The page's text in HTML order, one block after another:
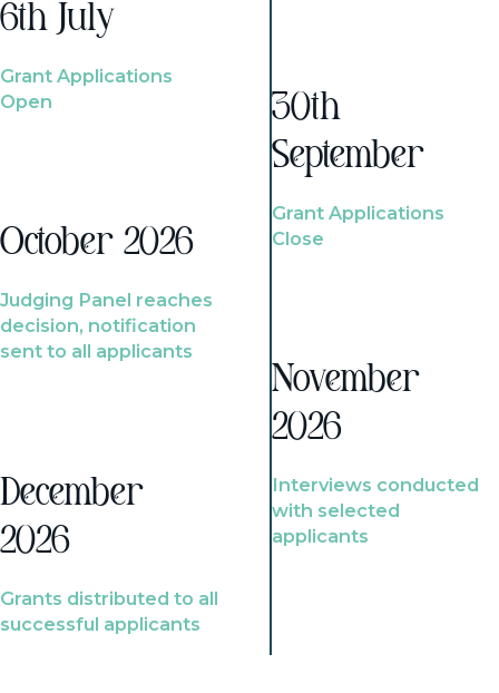
6th July
Grant Applications
Open
October 2026
Judging Panel reaches
decision, notification
sent to all applicants
December
2026
Grants distributed to all
successful applicants
30th
September
Grant Applications
Close
November
2026
Interviews conducted
with selected
applicants